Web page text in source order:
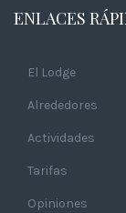
ENLACES
El Lodge
Alrededores
Actividades
Tarifas
Opiniones